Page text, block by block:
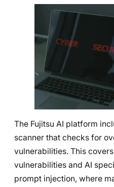
The Fujitsu AI platform
scanner that checks for
vulnerabilities. This
vulnerabilities and AI
prompt injection, where